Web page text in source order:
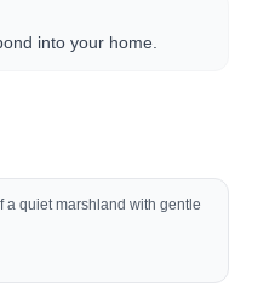
into your home.
a quiet marshland with gentle